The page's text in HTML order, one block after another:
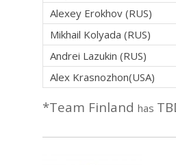
Alexey Erokhov (RUS)
Mikhail Kolyada (RUS)
Andrei Lazukin (RUS)
Alex Krasnozhon(USA)
*Team Finland has